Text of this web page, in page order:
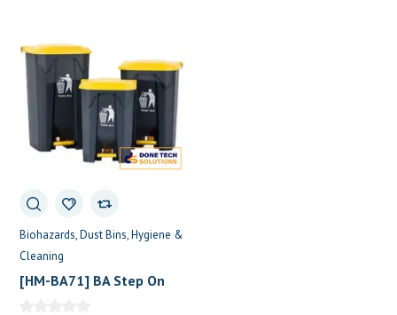
Biohazards Dust Bins Hygiene &
Cleaning
[HM-BA71] BA Step On